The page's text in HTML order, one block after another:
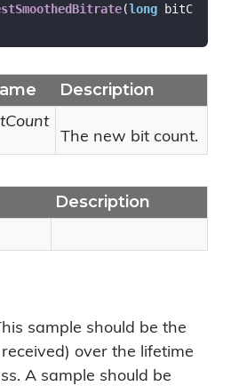
(long bitC
Description
The new bit count.
Description
sample should be the
over the lifetime
A sample should be